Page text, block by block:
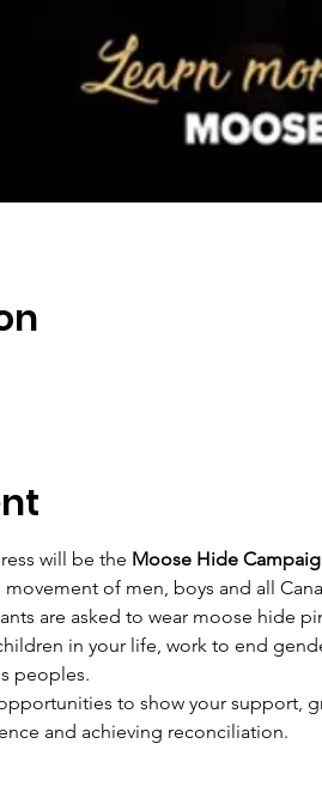
will be the Moose Hide
of men, boys and all
are asked to wear moose hide
in your life, work to end
peoples.
to show your support,
and achieving reconciliation.